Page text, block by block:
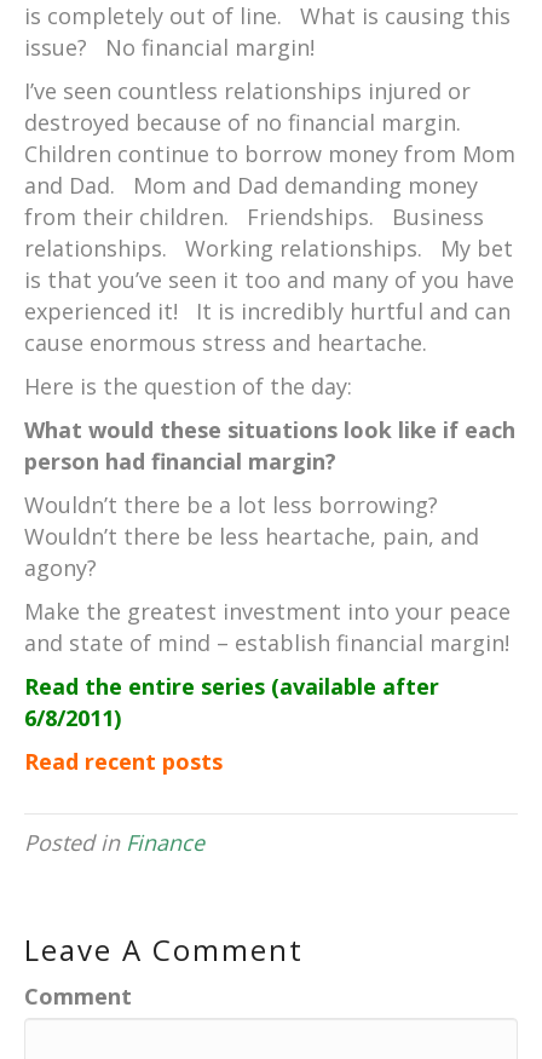
is completely out of line. What is causing this
issue? No financial margin!
I’ve seen countless relationships injured or
destroyed because of no financial margin.
Children continue to borrow money from Mom
and Dad. Mom and Dad demanding money
from their children. Friendships. Business
relationships. Working relationships. My bet
is that you’ve seen it too and many of you have
experienced it! It is incredibly hurtful and can
cause enormous stress and heartache.
Here is the question of the day:
What would these situations look like if each
person had financial margin?
Wouldn’t there be a lot less borrowing?
Wouldn’t there be less heartache, pain, and
agony?
Make the greatest investment into your peace
and state of mind – establish financial margin!
Read the entire series (available after
6/8/2011)
Read recent posts
Posted in Finance
Leave A Comment
Comment